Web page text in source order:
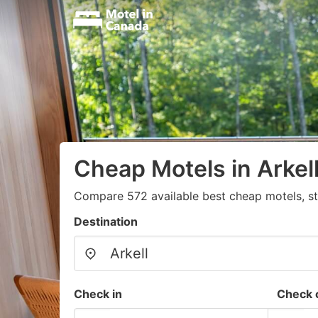
Cheap Motels in Arkell
Compare 572 available best cheap motels,
Destination
Check in Check